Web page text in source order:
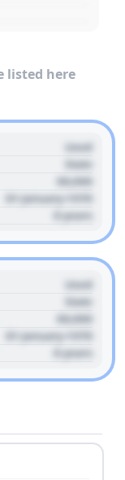
listed here
Used
State
00,000
01 January 1970
0 years
Used
State
00,000
01 January 1970
0 years